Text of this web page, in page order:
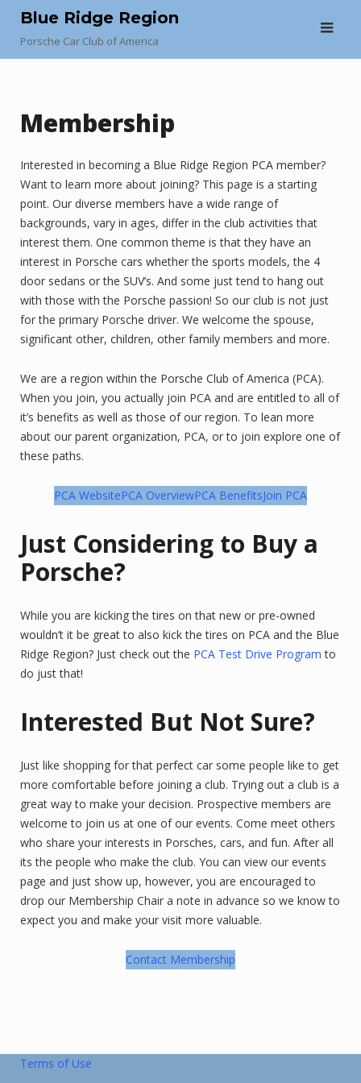
content
Blue Ridge Region
Porsche Car Club of America
Membership
Interested in becoming a Blue Ridge Region PCA member?
Want to learn more about joining? This page is a starting
point. Our diverse members have a wide range of
backgrounds, vary in ages, differ in the club activities that
interest them. One common theme is that they have an
interest in Porsche cars whether the sports models, the 4
door sedans or the SUV’s. And some just tend to hang out
with those with the Porsche passion! So our club is not just
for the primary Porsche driver. We welcome the spouse,
significant other, children, other family members and more.
We are a region within the Porsche Club of America (PCA).
When you join, you actually join PCA and are entitled to all of
it’s benefits as well as those of our region. To lean more
about our parent organization, PCA, or to join explore one of
these paths.
PCA WebsitePCA OverviewPCA BenefitsJoin PCA
Just Considering to Buy a
Porsche?
While you are kicking the tires on that new or pre-owned
wouldn’t it be great to also kick the tires on PCA and the Blue
Ridge Region? Just check out the PCA Test Drive Program to
do just that!
Interested But Not Sure?
Just like shopping for that perfect car some people like to get
more comfortable before joining a club. Trying out a club is a
great way to make your decision. Prospective members are
welcome to join us at one of our events. Come meet others
who share your interests in Porsches, cars, and fun. After all
its the people who make the club. You can view our events
page and just show up, however, you are encouraged to
drop our Membership Chair a note in advance so we know to
expect you and make your visit more valuable.
Contact Membership
Terms of Use